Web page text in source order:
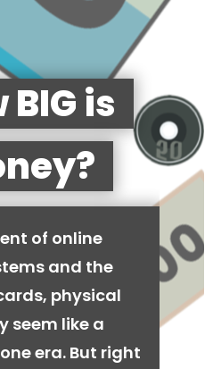
BIG is
of online
and the
physical
seem like a
era. But right